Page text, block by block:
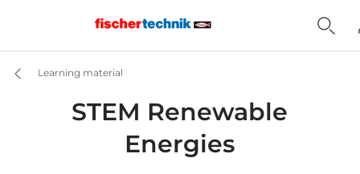
Learning material
STEM Renewable
Energies